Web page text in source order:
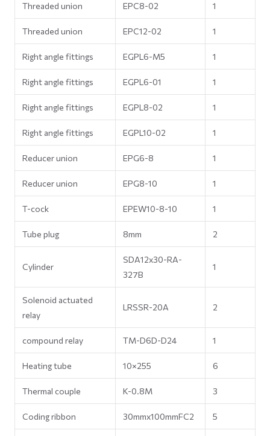
Threaded union EPC8-02 1
Threaded union EPC12-02 1
Right angle fittings EGPL6-M5 1
Right angle fittings EGPL6-01 1
Right angle fittings EGPL8-02 1
Right angle fittings EGPL10-02 1
Reducer union EPG6-8 1
Reducer union EPG8-10 1
T-cock EPEW10-8-10 1
Tube plug 8mm 2
Cylinder
SDA12x30-RA-
327B
1
Solenoid actuated
relay
LRSSR-20A 2
compound relay TM-D6D-D24 1
Heating tube 10×255 6
Thermal couple K-0.8M 3
Coding ribbon 30mmx100mmFC2 5